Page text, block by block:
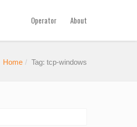
Operator About
Home Tag: tcp-windows